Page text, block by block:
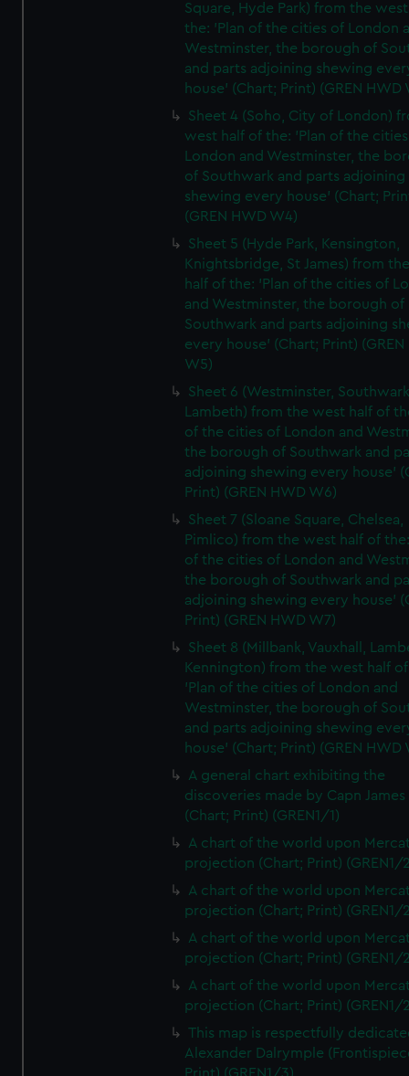
Square, Hyde Park) from the
the: 'Plan of the cities of London
Westminster, the borough of
and parts adjoining shewing
house' (Chart; Print) (GREN HWD
Sheet 4 (Soho, City of London)
west half of the: 'Plan of the
London and Westminster, the
of Southwark and parts adjoining
shewing every house' (Chart;
(GREN HWD W4)
Sheet 5 (Hyde Park, Kensington,
Knightsbridge, St James) from
half of the: 'Plan of the cities of
and Westminster, the borough of
Southwark and parts adjoining
every house' (Chart; Print) (GREN
W5)
Sheet 6 (Westminster,
Lambeth) from the west half of
of the cities of London and
the borough of Southwark and
adjoining shewing every house'
Print) (GREN HWD W6)
Sheet 7 (Sloane Square, Chelsea,
Pimlico) from the west half of
of the cities of London and
the borough of Southwark and
adjoining shewing every house'
Print) (GREN HWD W7)
Sheet 8 (Millbank, Vauxhall,
Kennington) from the west half
'Plan of the cities of London and
Westminster, the borough of
and parts adjoining shewing
house' (Chart; Print) (GREN HWD
A general chart exhibiting the
discoveries made by Capn
(Chart; Print) (GREN1/1)
A chart of the world upon
projection (Chart; Print) (GREN1/
A chart of the world upon
projection (Chart; Print) (GREN1/
A chart of the world upon
projection (Chart; Print) (GREN1/
A chart of the world upon
projection (Chart; Print) (GREN1/
This map is respectfully
Alexander Dalrymple